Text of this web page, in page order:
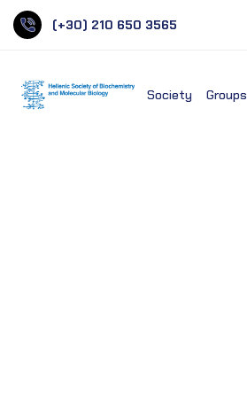
(+30) 210 650 3565
Society Groups